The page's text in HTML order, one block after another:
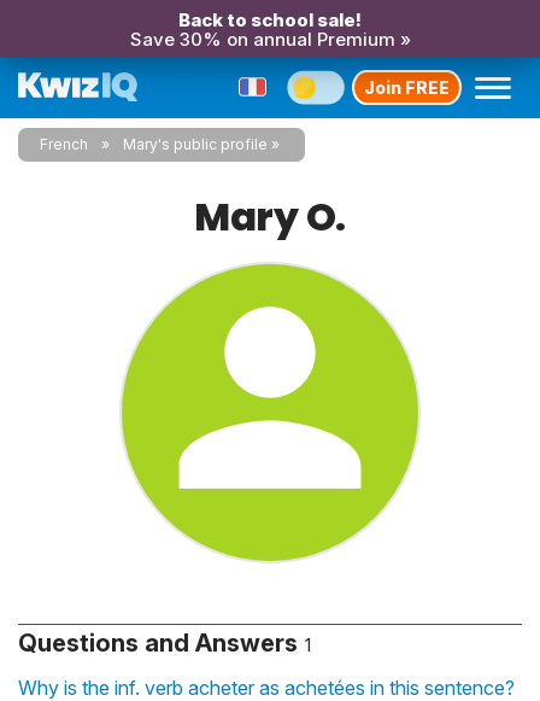
Back to school sale!
Save 30% on annual Premium »
Join FREE
French Mary's public profile
Mary O.
Questions and Answers 1
Why is the inf. verb acheter as achetées in this sentence?